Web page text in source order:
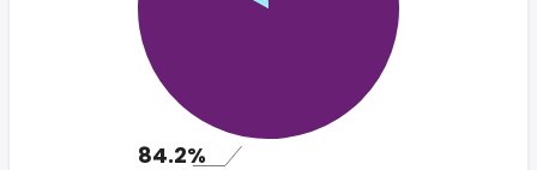
84.2%